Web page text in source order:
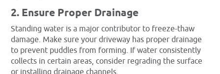
2. Ensure Proper Drainage
Standing water is a major contributor to freeze-thaw
damage. Make sure your driveway has proper drainage
to prevent puddles from forming. If water consistently
collects in certain areas, consider regrading the surface